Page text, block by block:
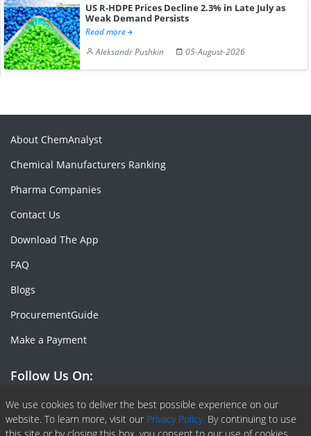
US R-HDPE Prices Decline 2.3% in Late July as
Weak Demand Persists
Read more
Aleksandr Pushkin
05-August-2026
We use cookies to deliver the best possible experience on our
website. To learn more, visit our Privacy Policy. By continuing to use
About ChemAnalyst
Chemical Manufacturers Ranking
Pharma Companies
Contact Us
Download The App
FAQ
Blogs
ProcurementGuide
Make a Payment
Follow Us On:
Facebook
Linkedin
X or Twiter
SlideShare
Pinterest
RSS Fedd